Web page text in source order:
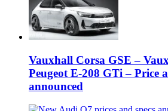
Vauxhall Corsa GSE –
Peugeot E-208 GTi – Price
announced